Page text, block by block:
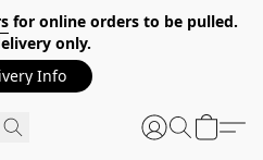
for online orders to be pulled.
only.
Info